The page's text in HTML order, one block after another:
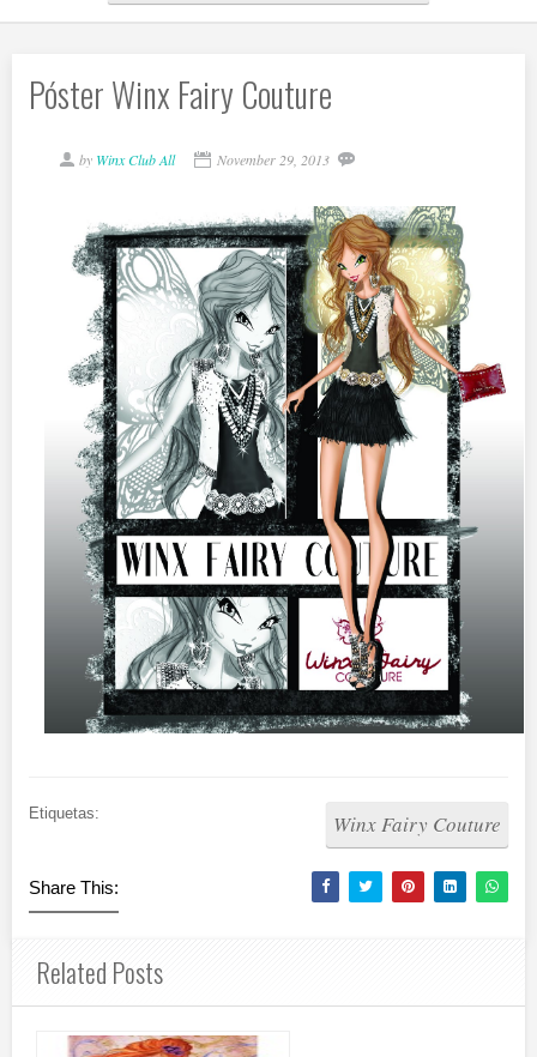
Póster Winx Fairy Couture
by Winx Club All November 29, 2013
Etiquetas: Winx Fairy Couture
Share This:
Related Posts